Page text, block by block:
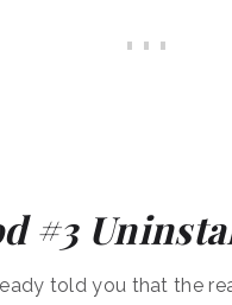
#3
told you that the